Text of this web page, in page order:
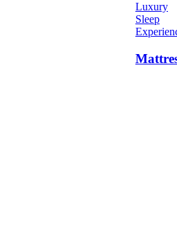
Luxury
Sleep